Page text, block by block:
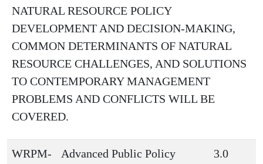
NATURAL RESOURCE POLICY
DEVELOPMENT AND DECISION-MAKING,
COMMON DETERMINANTS OF NATURAL
RESOURCE CHALLENGES, AND SOLUTIONS
TO CONTEMPORARY MANAGEMENT
PROBLEMS AND CONFLICTS WILL BE
COVERED.
WRPM-
Advanced Public Policy
3.0